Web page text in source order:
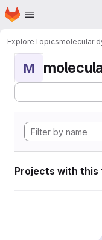
Skip to main content
Homepage
ExploreTopicsmolecular
M
Projects with this